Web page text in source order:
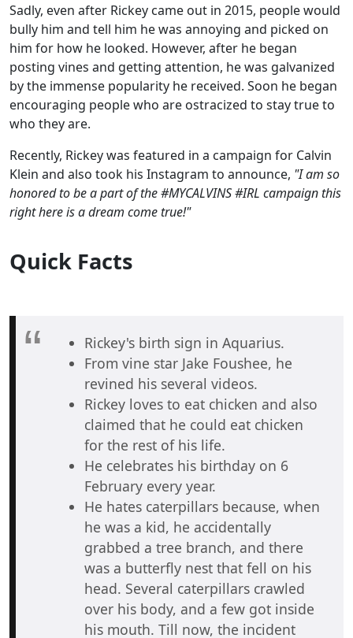
Sadly, even after Rickey came out in 2015, people would
bully him and tell him he was annoying and picked on
him for how he looked. However, after he began
posting vines and getting attention, he was galvanized
by the immense popularity he received. Soon he began
encouraging people who are ostracized to stay true to
who they are.
Recently, Rickey was featured in a campaign for Calvin
Klein and also took his Instagram to announce, "I am so
honored to be a part of the #MYCALVINS #IRL campaign this
right here is a dream come true!"
Quick Facts
Rickey's birth sign in Aquarius.
From vine star Jake Foushee, he
revined his several videos.
Rickey loves to eat chicken and also
claimed that he could eat chicken
for the rest of his life.
He celebrates his birthday on 6
February every year.
He hates caterpillars because, when
he was a kid, he accidentally
grabbed a tree branch, and there
was a butterfly nest that fell on his
head. Several caterpillars crawled
over his body, and a few got inside
his mouth. Till now, the incident